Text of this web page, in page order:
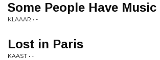
Some People Have Music
KLAAAR • -
Lost in Paris
KAAST • -